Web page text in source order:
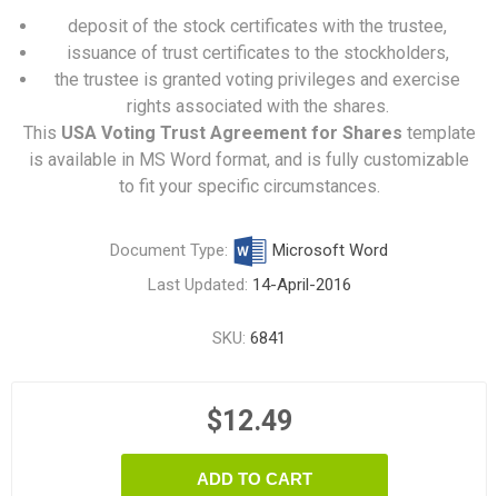
deposit of the stock certificates with the trustee,
issuance of trust certificates to the stockholders,
the trustee is granted voting privileges and exercise
rights associated with the shares.
This USA Voting Trust Agreement for Shares template
is available in MS Word format, and is fully customizable
to fit your specific circumstances.
Document Type:
Microsoft Word
Last Updated: 14-April-2016
SKU: 6841
$12.49
ADD TO CART